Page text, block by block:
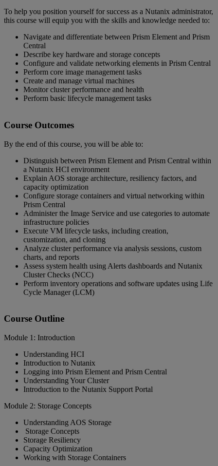
To help you position yourself for success as a Nutanix administrator,
this course will equip you with the skills and knowledge needed to:
Navigate and differentiate between Prism Element and Prism
Central
Describe key hardware and storage concepts
Configure and validate networking elements in Prism Central
Perform core image management tasks
Create and manage virtual machines
Monitor cluster performance and health
Perform basic lifecycle management tasks
Course Outcomes
By the end of this course, you will be able to:
Distinguish between Prism Element and Prism Central within
a Nutanix HCI environment
Explain AOS storage architecture, resiliency factors, and
capacity optimization
Configure storage containers and virtual networking within
Prism Central
Administer the Image Service and use categories to automate
infrastructure policies
Execute VM lifecycle tasks, including creation,
customization, and cloning
Analyze cluster performance via analysis sessions, custom
charts, and reports
Assess system health using Alerts dashboards and Nutanix
Cluster Checks (NCC)
Perform inventory operations and software updates using Life
Cycle Manager (LCM)
Course Outline
Module 1: Introduction
Understanding HCI
Introduction to Nutanix
Logging into Prism Element and Prism Central
Understanding Your Cluster
Introduction to the Nutanix Support Portal
Module 2: Storage Concepts
Understanding AOS Storage
Storage Concepts
Storage Resiliency
Capacity Optimization
Working with Storage Containers